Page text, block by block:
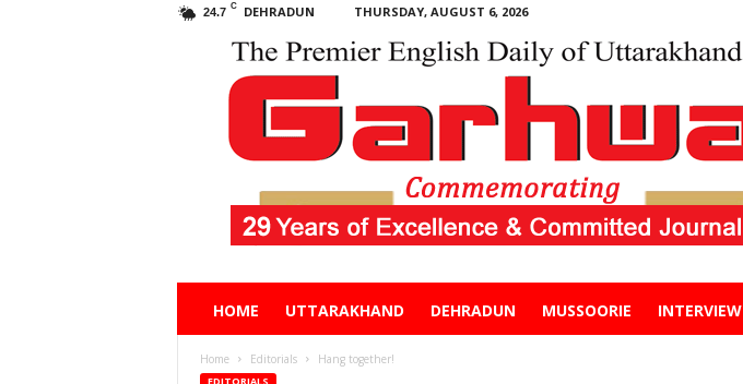
24.7 C DEHRADUN THURSDAY, AUGUST 6, 2026
HOME UTTARAKHAND DEHRADUN MUSSOORIE INTERVIEW
Home Editorials Hang together!